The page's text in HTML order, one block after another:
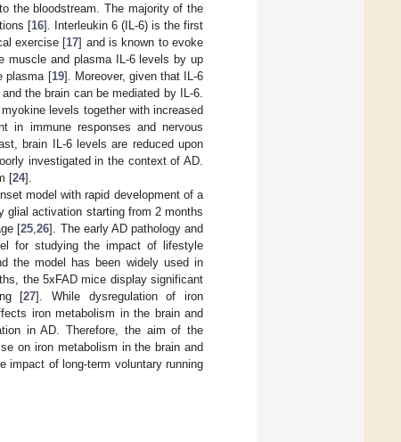
the bloodstream. The majority of the
[16]. Interleukin 6 (IL-6) is the first
exercise [17] and is known to evoke
muscle and plasma IL-6 levels by up
plasma [19]. Moreover, given that IL-6
the brain can be mediated by IL-6.
levels together with increased
in immune responses and nervous
brain IL-6 levels are reduced upon
investigated in the context of AD.
[24].
model with rapid development of a
glial activation starting from 2 months
[25 ,26]. The early AD pathology and
for studying the impact of lifestyle
the model has been widely used in
the 5xFAD mice display significant
[27]. While dysregulation of iron
iron metabolism in the brain and
in AD. Therefore, the aim of the
on iron metabolism in the brain and
impact of long-term voluntary running